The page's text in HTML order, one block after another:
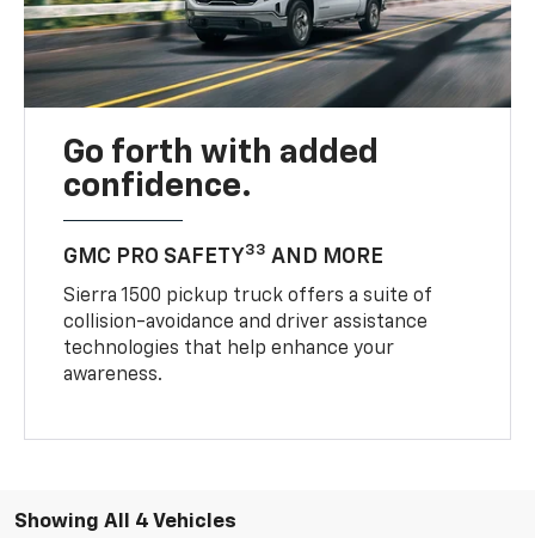
Go forth with added
confidence.
GMC PRO SAFETY33 AND MORE
Sierra 1500 pickup truck offers a suite of
collision-avoidance and driver assistance
technologies that help enhance your
awareness.
Showing All 4 Vehicles